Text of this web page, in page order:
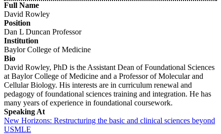
Full Name
David Rowley
Position
Dan L Duncan Professor
Institution
Baylor College of Medicine
Bio
David Rowley, PhD is the Assistant Dean of Foundational Sciences
at Baylor College of Medicine and a Professor of Molecular and
Cellular Biology. His interests are in curriculum renewal and
pedagogy of foundational sciences training and integration. He has
many years of experience in foundational coursework.
Speaking At
New Horizons: Restructuring the basic and clinical sciences beyond
USMLE